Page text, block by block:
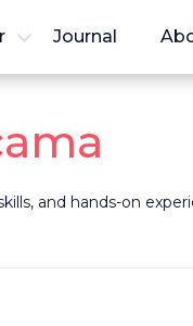
Journal
and hands-on